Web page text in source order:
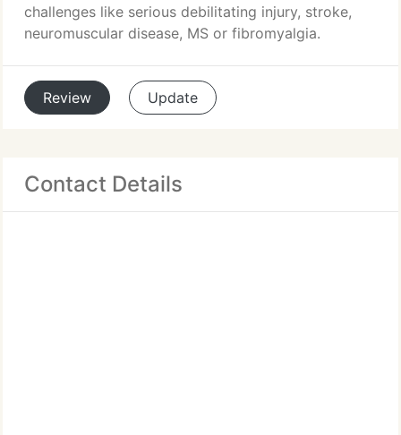
challenges like serious debilitating injury, stroke,
neuromuscular disease, MS or fibromyalgia.
Review Update
Contact Details